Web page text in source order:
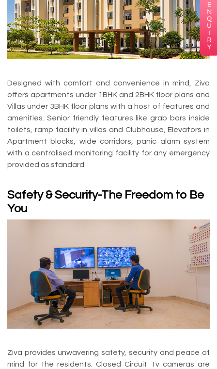
Designed with comfort and convenience in mind, Ziva
offers apartments under 1BHK and 2BHK floor plans and
Villas under 3BHK floor plans with a host of features and
amenities. Senior friendly features like grab bars inside
toilets, ramp facility in villas and Clubhouse, Elevators in
Apartment blocks, wide corridors, panic alarm system
with a centralised monitoring facility for any emergency
provided as standard.
Safety & Security-The Freedom to Be
You
Ziva provides unwavering safety, security and peace of
mind for the residents. Closed Circuit Tv cameras are